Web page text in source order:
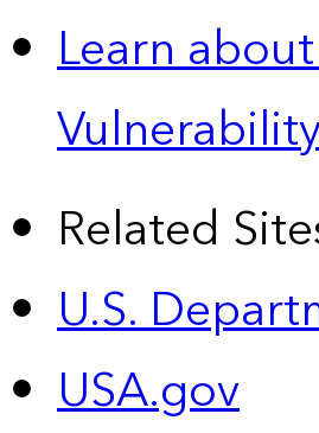
Learn
Related
U.S.
USA.gov